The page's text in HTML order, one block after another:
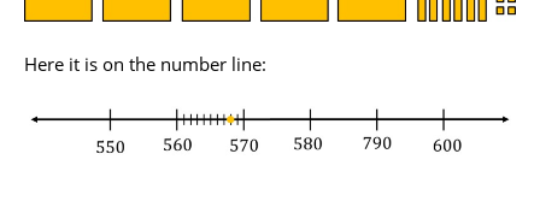
Here it is on the number line: